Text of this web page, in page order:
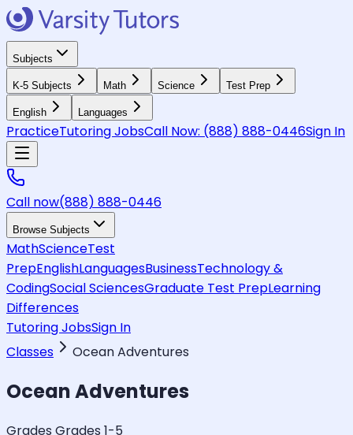
Subjects
K-5 Subjects Math Science Test Prep
English Languages
PracticeTutoring JobsCall Now: (888) 888-0446Sign In
Call now(888) 888-0446
Browse Subjects
MathScienceTest
PrepEnglishLanguagesBusinessTechnology &
CodingSocial SciencesGraduate Test PrepLearning
Differences
Tutoring JobsSign In
Classes
Ocean Adventures
Ocean Adventures
Grades Grades 1-5